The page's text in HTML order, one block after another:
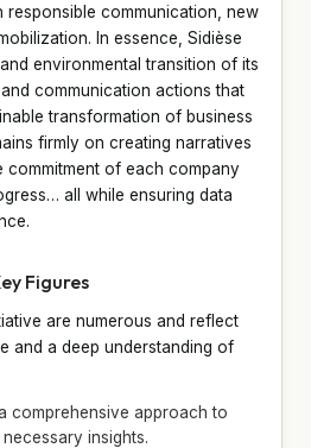
responsible communication, new
In essence, Sidièse
environmental transition of its
communication actions that
transformation of business
firmly on creating narratives
commitment of each company
all while ensuring data
Figures
are numerous and reflect
and a deep understanding of
comprehensive approach to
insights.